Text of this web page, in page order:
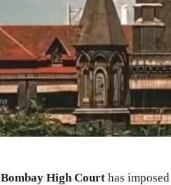
Bombay High Court has